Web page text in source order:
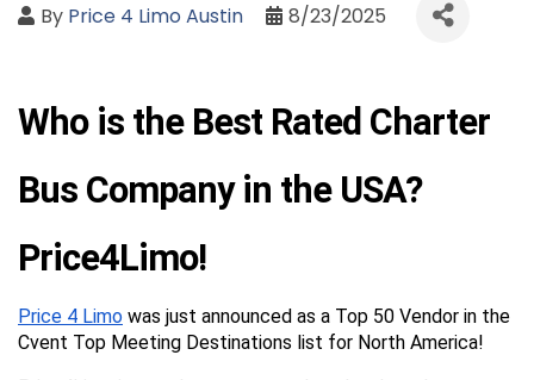
By Price 4 Limo Austin 8/23/2025
Who is the Best Rated Charter
Bus Company in the USA?
Price4Limo!
Price 4 Limo was just announced as a Top 50 Vendor in the
Cvent Top Meeting Destinations list for North America!